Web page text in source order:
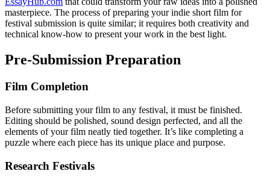
masterpiece. The process of preparing your indie short film for
festival submission is quite similar; it requires both creativity and
technical know-how to present your work in the best light.
Pre-Submission Preparation
Film Completion
Before submitting your film to any festival, it must be finished.
Editing should be polished, sound design perfected, and all the
elements of your film neatly tied together. It’s like completing a
puzzle where each piece has its unique place and purpose.
Research Festivals